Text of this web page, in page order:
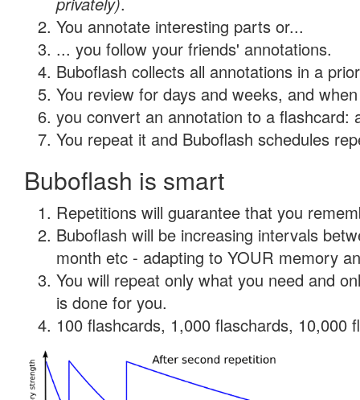
You annotate interesting parts or...
... you follow your friends' annotations.
Buboflash collects all annotations in a
You review for days and weeks, and
you convert an annotation to a flashcard:
You repeat it and Buboflash schedules
Buboflash is smart
Repetitions will guarantee that you
Buboflash will be increasing intervals
month etc - adapting to YOUR memory
You will repeat only what you need and
is done for you.
100 flashcards, 1,000 flaschards, 10,000